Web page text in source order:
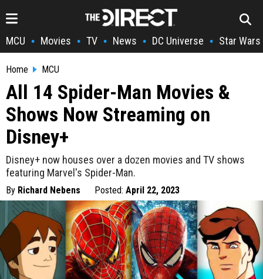
MCU • Movies • TV • News • DC Universe • Star Wars
Home MCU
All 14 Spider-Man Movies &
Shows Now Streaming on
Disney+
Disney+ now houses over a dozen movies and TV shows
featuring Marvel's Spider-Man.
By Richard Nebens Posted: April 22, 2023